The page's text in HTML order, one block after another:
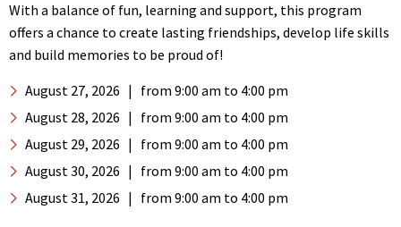
With a balance of fun, learning and support, this program
offers a chance to create lasting friendships, develop life skills
and build memories to be proud of!
August 27, 2026 | from 9:00 am to 4:00 pm
August 28, 2026 | from 9:00 am to 4:00 pm
August 29, 2026 | from 9:00 am to 4:00 pm
August 30, 2026 | from 9:00 am to 4:00 pm
August 31, 2026 | from 9:00 am to 4:00 pm